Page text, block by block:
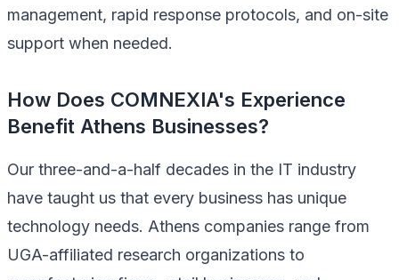
management, rapid response protocols, and on-site
support when needed.
How Does COMNEXIA's Experience
Benefit Athens Businesses?
Our three-and-a-half decades in the IT industry
have taught us that every business has unique
technology needs. Athens companies range from
UGA-affiliated research organizations to